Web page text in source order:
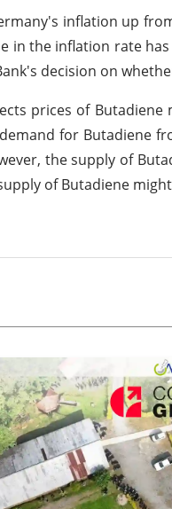
inflation up
in the inflation rate
decision on
prices of
for Butadiene
the supply of
of Butadiene